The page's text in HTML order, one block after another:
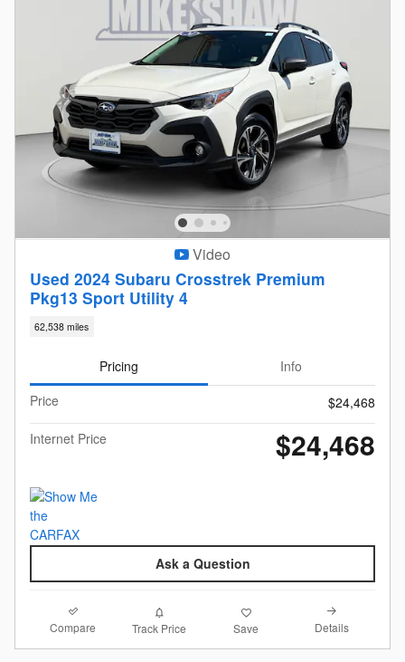
Video
Used 2024 Subaru Crosstrek Premium
Pkg13 Sport Utility 4
62,538 miles
Pricing
Info
Price
$24,468
Internet Price
$24,468
Ask a Question
Compare Track Price Save Details